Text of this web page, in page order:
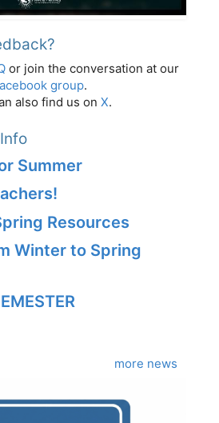
or join the conversation at our
group.
also find us on X.
Summer
Resources
Winter to Spring
more news